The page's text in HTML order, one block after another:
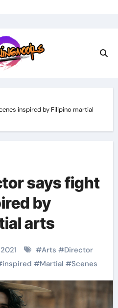
inspired by Filipino martial
says fight
by
arts
#Arts #Director
inspired #Martial #Scenes